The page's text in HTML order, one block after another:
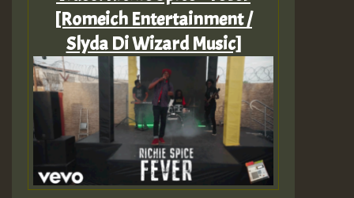
[Romeich Entertainment /
Slyda Di Wizard Music]